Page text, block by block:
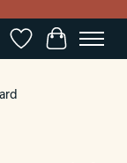
WishlistCart